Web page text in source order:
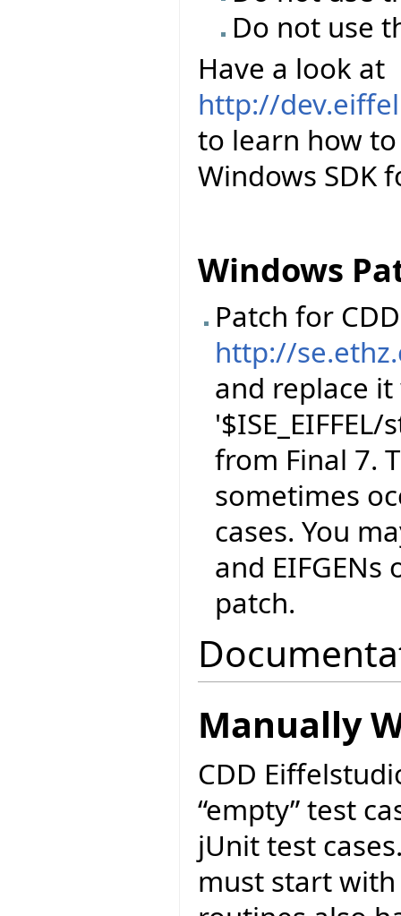
Do not use
Have a look at
http://
to learn how
Windows SDK
Windows
Patch for
http://
and replace
from Final 7.
sometimes
cases. You
and
patch.
Manually
CDD
“empty” test
jUnit test
must start with